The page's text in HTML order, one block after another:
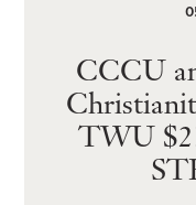
CCCU
TWU